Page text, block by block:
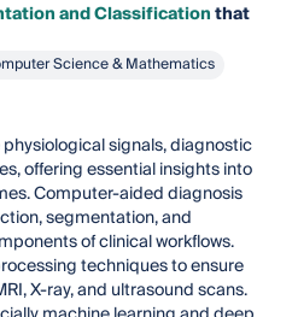
and Classificationthat
Science & Mathematics
signals, diagnostic
offering essential insights into
Computer-aided diagnosis
segmentation, and
of clinical workflows.
techniques to ensure
X-ray, and ultrasound scans.